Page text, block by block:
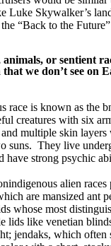
Luke Skywalker’s
“Back to the
or sentient
we don’t see on
race is known as the
creatures with six
multiple skin
suns.  They live
have strong psychic
alien races
are mansized ant
whose most
lids like venetian
jendaks, which often